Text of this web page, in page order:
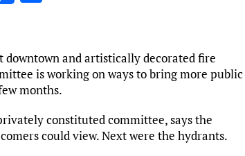
e
and artistically decorated fire
is working on ways to bring more public
months.
constituted committee, says the
could view. Next were the hydrants.